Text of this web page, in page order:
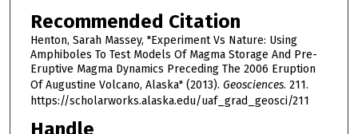
Recommended Citation
Henton, Sarah Massey, "Experiment Vs Nature: Using
Amphiboles To Test Models Of Magma Storage And Pre-
Eruptive Magma Dynamics Preceding The 2006 Eruption
Of Augustine Volcano, Alaska" (2013). Geosciences. 211.
https://scholarworks.alaska.edu/uaf_grad_geosci/211
Handle